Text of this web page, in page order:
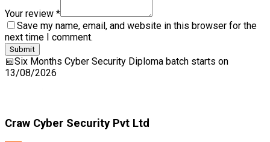
Your review *
Save my name, email, and website in this browser for the
next time I comment.
Submit
📅Six Months Cyber Security Diploma batch starts on
13/08/2026
Craw Cyber Security Pvt Ltd